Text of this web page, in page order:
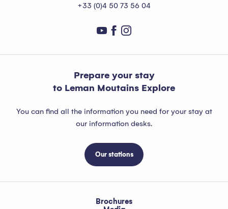
+33 (0)4 50 73 56 04
Prepare your stay
to Leman Moutains Explore
You can find all the information you need for your stay at
our information desks.
Our stations
Brochures